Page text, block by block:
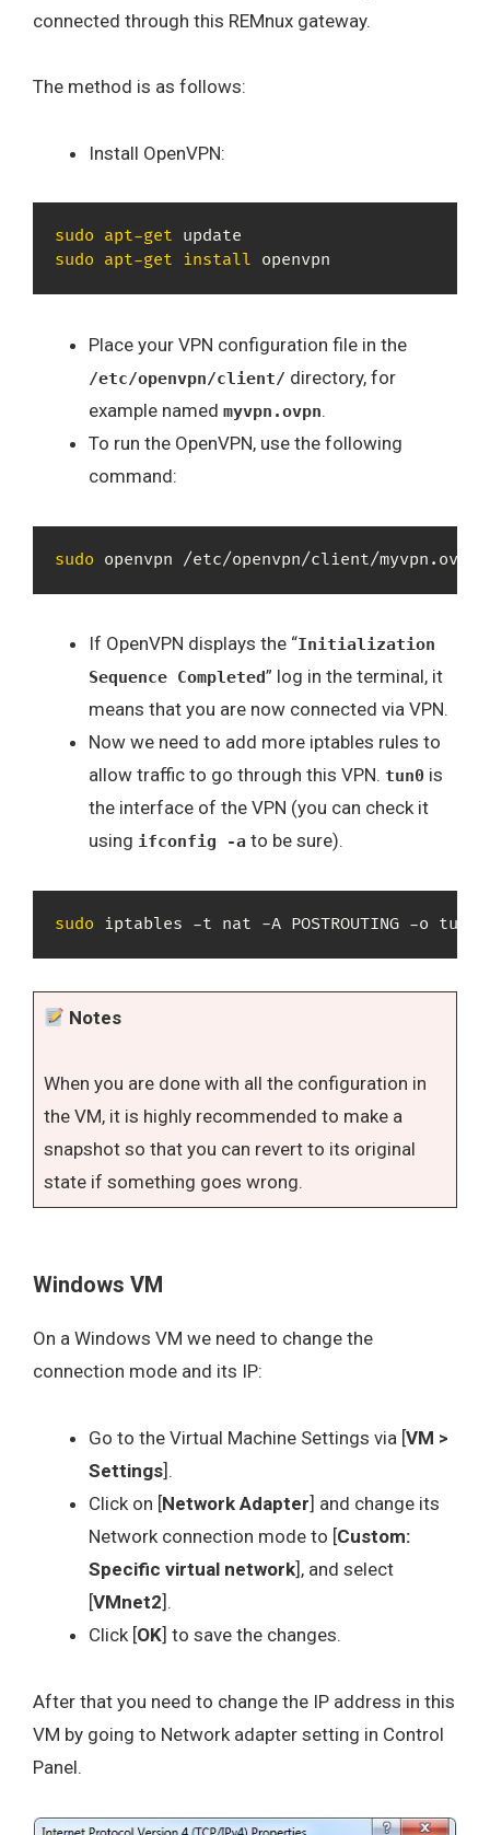
connected through this REMnux gateway.
The method is as follows:
Install OpenVPN:
sudo apt-get
sudo apt-get install openvpn
Place your VPN configuration file in the
/etc/openvpn/client/ directory, for
example named myvpn.ovpn.
To run the OpenVPN, use the following
command:
sudo openvpn /etc/openvpn/client/myvpn.ovpn
If OpenVPN displays the “Initialization
Sequence Completed” log in the terminal, it
means that you are now connected via VPN.
Now we need to add more iptables rules to
allow traffic to go through this VPN. tun0 is
the interface of the VPN (you can check it
using ifconfig -a to be sure).
sudo iptables -t nat -A POSTROUTING -o
Notes
When you are done with all the configuration in
the VM, it is highly recommended to make a
snapshot so that you can revert to its original
state if something goes wrong.
Windows VM
On a Windows VM we need to change the
connection mode and its IP:
Go to the Virtual Machine Settings via [VM >
Settings].
Click on [Network Adapter] and change its
Network connection mode to [Custom:
Specific virtual network], and select
[VMnet2].
Click [OK] to save the changes.
After that you need to change the IP address in this
VM by going to Network adapter setting in Control
Panel.